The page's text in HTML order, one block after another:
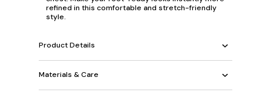
refined in this comfortable and stretch-friendly
style.
Product Details
Materials & Care